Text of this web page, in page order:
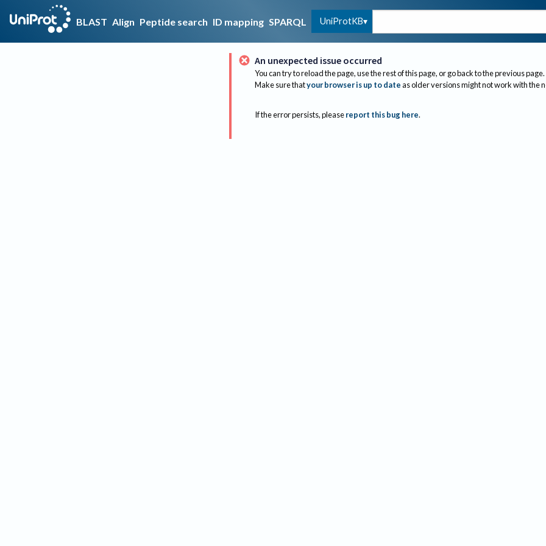
BLAST Align Peptide search ID mapping SPARQL UniProtKB
An unexpected issue occurred
You can try to reload the page, use the rest of this page, or go back to the previous page.
Make sure thatyour browser is up to dateas older versions might not work with the
If the error persists, please report this bug here.